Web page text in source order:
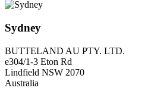
Sydney
BUTTELAND AU PTY. LTD.
e304/1-3 Eton Rd
Lindfield NSW 2070
Australia